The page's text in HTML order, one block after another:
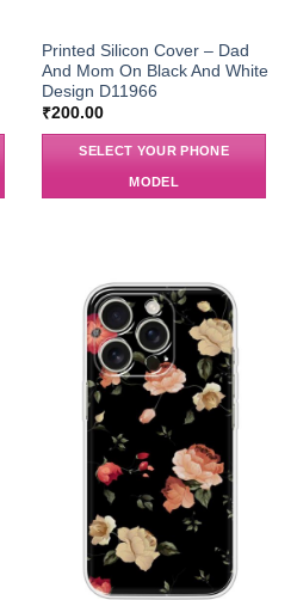
Printed Silicon Cover – Dad
And Mom On Black And White
Design D11966
₹200.00
SELECT YOUR PHONE
MODEL